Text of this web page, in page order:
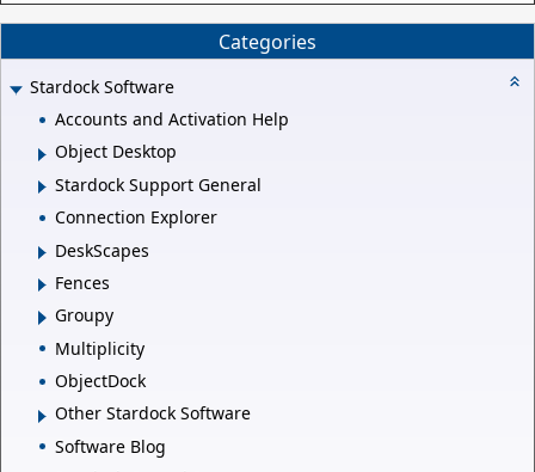
Categories
Stardock Software
Accounts and Activation Help
Object Desktop
Stardock Support General
Connection Explorer
DeskScapes
Fences
Groupy
Multiplicity
ObjectDock
Other Stardock Software
Software Blog